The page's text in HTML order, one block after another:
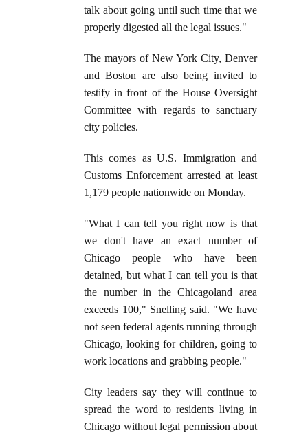
talk about going until such time that we
properly digested all the legal issues."
The mayors of New York City, Denver
and Boston are also being invited to
testify in front of the House Oversight
Committee with regards to sanctuary
city policies.
This comes as U.S. Immigration and
Customs Enforcement arrested at least
1,179 people nationwide on Monday.
"What I can tell you right now is that
we don't have an exact number of
Chicago people who have been
detained, but what I can tell you is that
the number in the Chicagoland area
exceeds 100," Snelling said. "We have
not seen federal agents running through
Chicago, looking for children, going to
work locations and grabbing people."
City leaders say they will continue to
spread the word to residents living in
Chicago without legal permission about